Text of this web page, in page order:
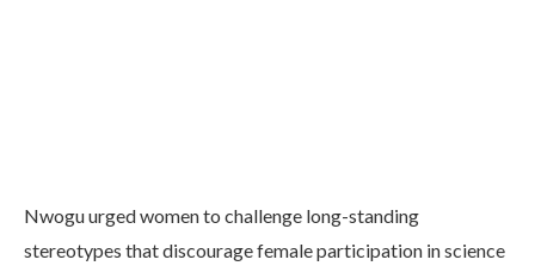
Nwogu urged women to challenge long-standing
stereotypes that discourage female participation in science